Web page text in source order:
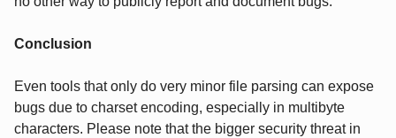
Conclusion
Even tools that only do very minor file parsing can expose
bugs due to charset encoding, especially in multibyte
characters. Please note that the bigger security threat in